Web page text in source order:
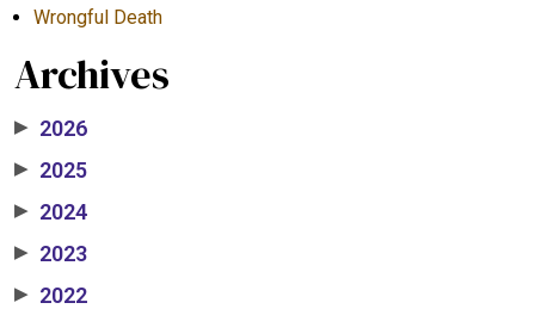
Wrongful Death
Archives
▶ 2026
▶ 2025
▶ 2024
▶ 2023
▶ 2022